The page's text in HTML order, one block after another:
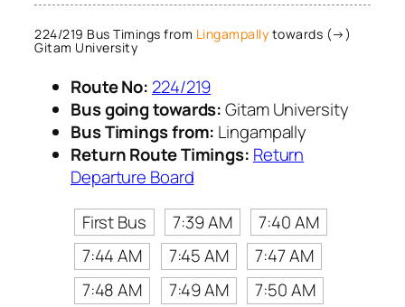
224/219 Bus Timings from Lingampally towards (→)
Gitam University
Route No: 224/219
Bus going towards:Gitam University
Bus Timings from: Lingampally
Return Route Timings: Return
Departure Board
First Bus
7:39 AM
7:40 AM
7:44 AM
7:45 AM
7:47 AM
7:48 AM
7:49 AM 7:50 AM